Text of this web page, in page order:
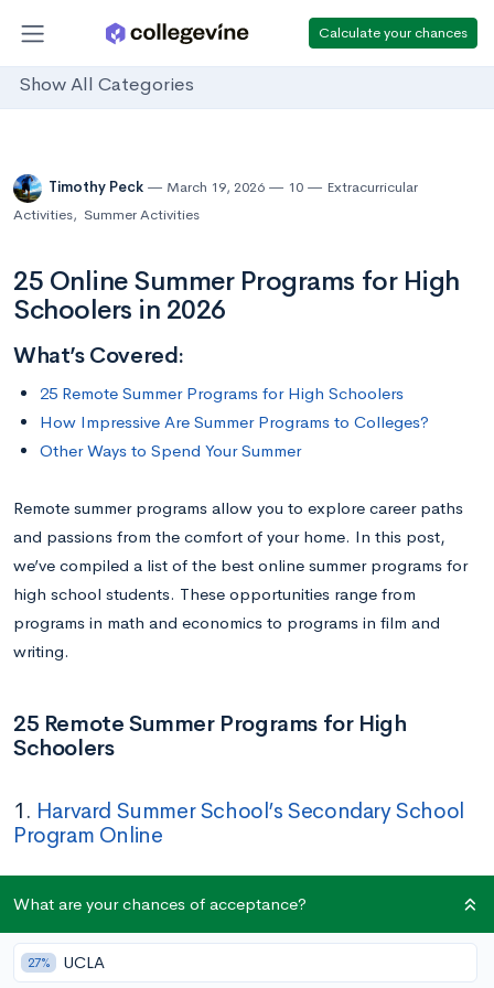
Calculate your chances
Show All Categories
Timothy Peck March 19, 2026 10
Extracurricular
Activities, Summer Activities
25 Online Summer Programs for High
Schoolers in 2026
What’s Covered:
25 Remote Summer Programs for High Schoolers
How Impressive Are Summer Programs to Colleges?
Other Ways to Spend Your Summer
Remote summer programs allow you to explore career paths
and passions from the comfort of your home. In this post,
we’ve compiled a list of the best online summer programs for
high school students. These opportunities range from
programs in math and economics to programs in film and
writing.
25 Remote Summer Programs for High
Schoolers
1. Harvard Summer School’s Secondary School
Program Online
Application Deadline: March 10
Cost:$4,180 – $8,160
What are your chances of acceptance?
27% UCLA